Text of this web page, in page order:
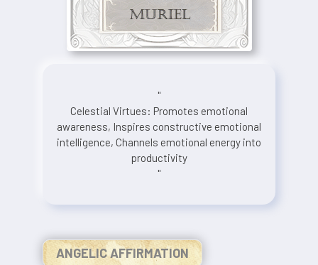
"
Celestial Virtues: Promotes emotional
awareness, Inspires constructive emotional
intelligence, Channels emotional energy into
productivity
"
ANGELIC AFFIRMATION